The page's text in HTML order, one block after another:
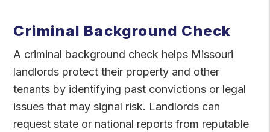
Criminal Background Check
A criminal background check helps Missouri
landlords protect their property and other
tenants by identifying past convictions or legal
issues that may signal risk. Landlords can
request state or national reports from reputable